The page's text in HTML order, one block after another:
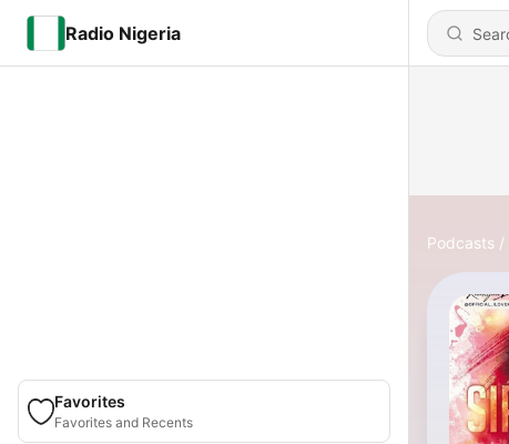
Radio Nigeria
Favorites
Favorites and Recents
Podcasts